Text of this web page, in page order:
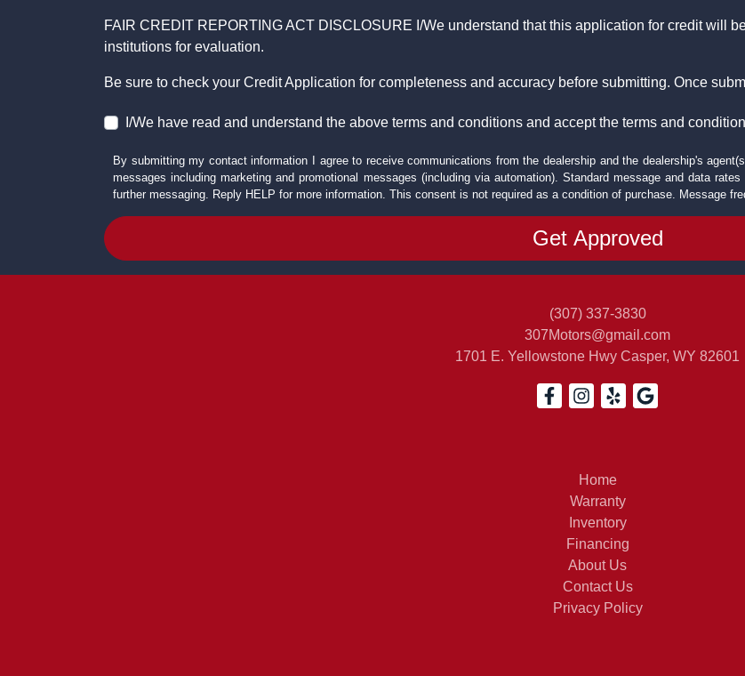
FAIR CREDIT REPORTING ACT DISCLOSURE I/We understand that this application for credit will
institutions for evaluation.
Be sure to check your Credit Application for completeness and accuracy before submitting. Once
I/We have read and understand the above terms and conditions and accept the terms and
By submitting my contact information I agree to receive communications from the dealership and the dealership's
messages including marketing and promotional messages (including via automation). Standard message and data
further messaging. Reply HELP for more information. This consent is not required as a condition of purchase. Message
(307) 337-3830
307Motors@gmail.com
1701 E. Yellowstone Hwy Casper, WY 82601
Home
Warranty
Inventory
Financing
About Us
Contact Us
Privacy Policy